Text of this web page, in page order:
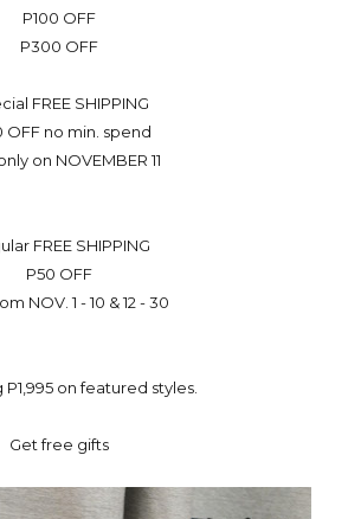
P100 OFF
P300 OFF
FREE SHIPPING
OFF no min. spend
on NOVEMBER 11
FREE SHIPPING
P50 OFF
NOV. 1 - 10 & 12 - 30
on featured styles.
Get free gifts